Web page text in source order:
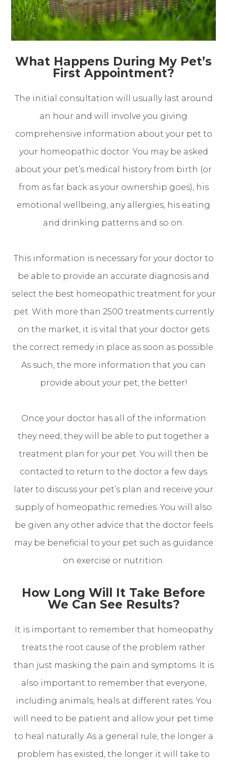
What Happens During My Pet’s
First Appointment?
The initial consultation will usually last around
an hour and will involve you giving
comprehensive information about your pet to
your homeopathic doctor. You may be asked
about your pet’s medical history from birth (or
from as far back as your ownership goes), his
emotional wellbeing, any allergies, his eating
and drinking patterns and so on.
This information is necessary for your doctor to
be able to provide an accurate diagnosis and
select the best homeopathic treatment for your
pet. With more than 2500 treatments currently
on the market, it is vital that your doctor gets
the correct remedy in place as soon as possible.
As such, the more information that you can
provide about your pet, the better!
Once your doctor has all of the information
they need, they will be able to put together a
treatment plan for your pet. You will then be
contacted to return to the doctor a few days
later to discuss your pet’s plan and receive your
supply of homeopathic remedies. You will also
be given any other advice that the doctor feels
may be beneficial to your pet such as guidance
on exercise or nutrition.
How Long Will It Take Before
We Can See Results?
It is important to remember that homeopathy
treats the root cause of the problem rather
than just masking the pain and symptoms. It is
also important to remember that everyone,
including animals, heals at different rates. You
will need to be patient and allow your pet time
to heal naturally. As a general rule, the longer a
problem has existed, the longer it will take to